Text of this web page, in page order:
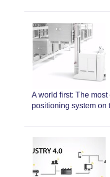
A world first: The most
positioning system on